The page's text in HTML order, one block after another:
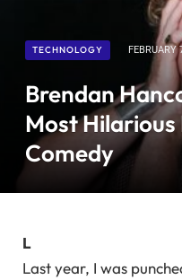
TECHNOLOGY FEBRUARY
Brendan
Most
Comedy
L
Last year, I was